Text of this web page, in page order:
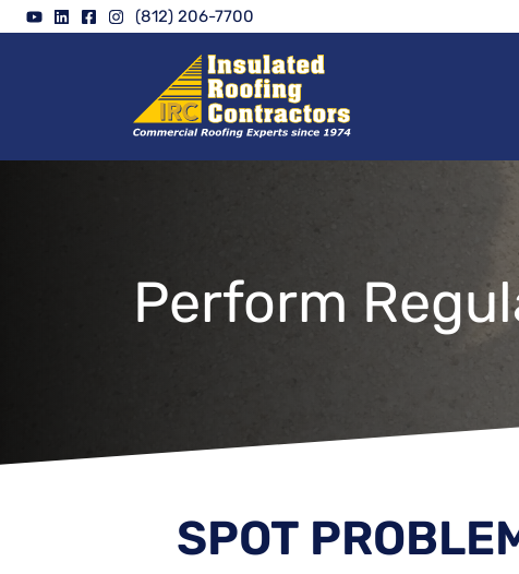
Skip
to
(812) 206-7700
Perform
SPOT